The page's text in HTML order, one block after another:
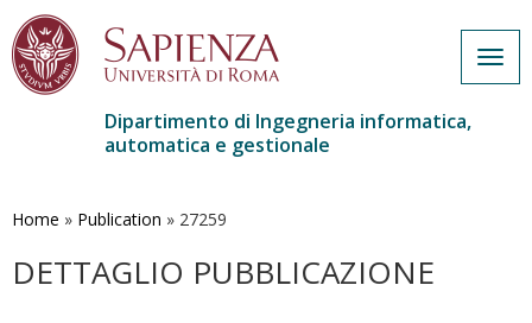
contenuto
Dipartimento di Ingegneria informatica,
automatica e gestionale
Home » Publication » 27259
DETTAGLIO PUBBLICAZIONE